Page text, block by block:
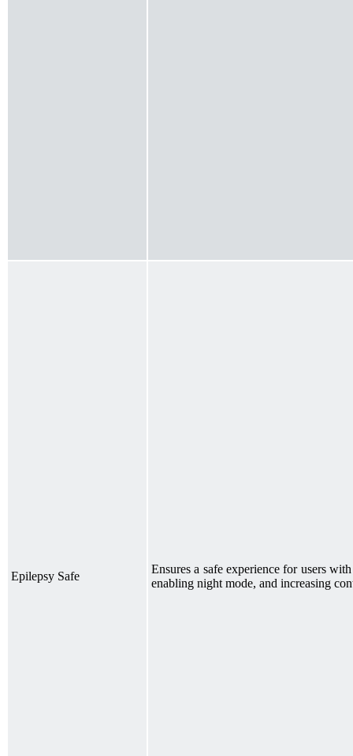
Epilepsy Safe
Ensures a safe experience for users
enabling night mode, and increasing